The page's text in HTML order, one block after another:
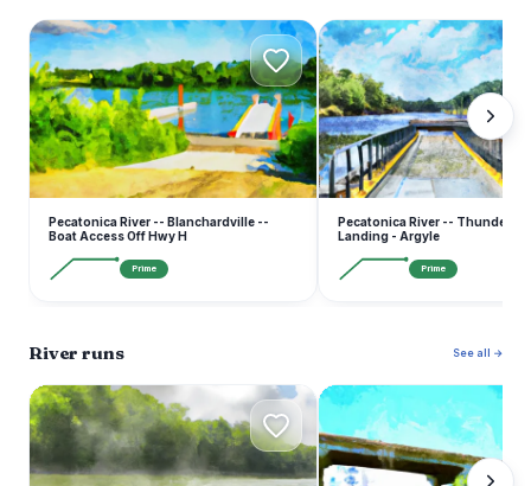
P
Pecatonica River -- Blanchardville --
Boat Access Off Hwy H
Prime
P
Pecatonica River -- Thunder
Landing - Argyle
Prime
River runs See all →